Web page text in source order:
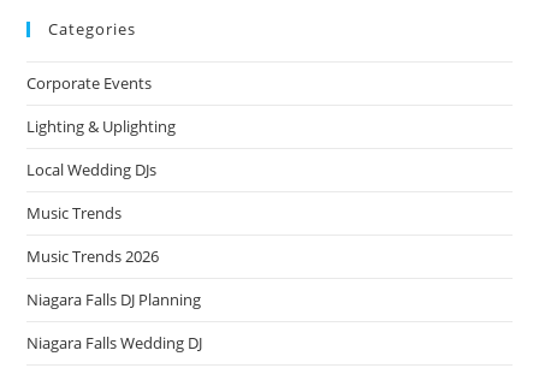
Categories
Corporate Events
Lighting & Uplighting
Local Wedding DJs
Music Trends
Music Trends 2026
Niagara Falls DJ Planning
Niagara Falls Wedding DJ